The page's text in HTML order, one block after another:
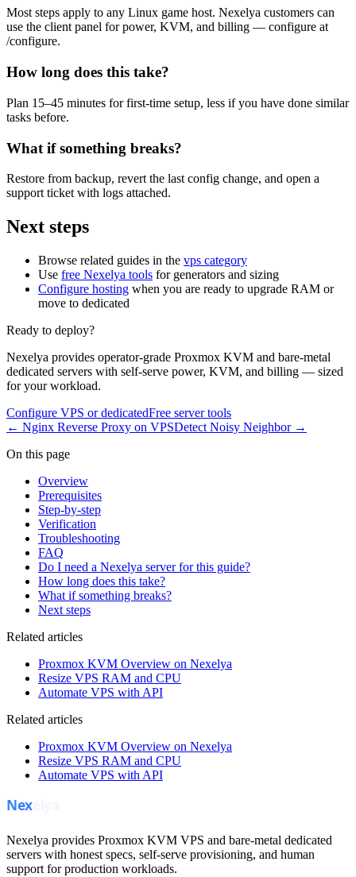
Most steps apply to any Linux game host. Nexelya customers can
use the client panel for power, KVM, and billing — configure at
/configure.
How long does this take?
Plan 15–45 minutes for first-time setup, less if you have done similar
tasks before.
What if something breaks?
Restore from backup, revert the last config change, and open a
support ticket with logs attached.
Next steps
Browse related guides in the vps category
Use free Nexelya tools for generators and sizing
Configure hosting when you are ready to upgrade RAM or
move to dedicated
Ready to deploy?
Nexelya provides operator-grade Proxmox KVM and bare-metal
dedicated servers with self-serve power, KVM, and billing — sized
for your workload.
Configure VPS or dedicatedFree server tools
← Nginx Reverse Proxy on VPSDetect Noisy Neighbor→
On this page
Overview
Prerequisites
Step-by-step
Verification
Troubleshooting
FAQ
Do I need a Nexelya server for this guide?
How long does this take?
What if something breaks?
Next steps
Related articles
Proxmox KVM Overview on Nexelya
Resize VPS RAM and CPU
Automate VPS with API
Related articles
Proxmox KVM Overview on Nexelya
Resize VPS RAM and CPU
Automate VPS with API
Nexelya provides Proxmox KVM VPS and bare-metal dedicated
servers with honest specs, self-serve provisioning, and human
support for production workloads.